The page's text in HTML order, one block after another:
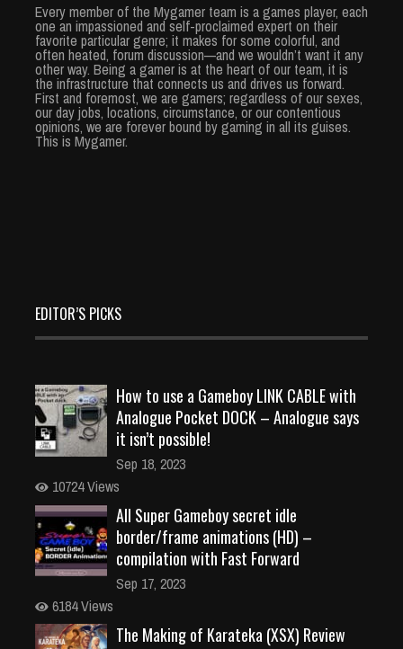
Every member of the Mygamer team is a games player, each
one an impassioned and self-proclaimed expert on their
favorite particular genre; it makes for some colorful, and
often heated, forum discussion—and we wouldn’t want it any
other way. Being a gamer is at the heart of our team, it is
the infrastructure that connects us and drives us forward.
First and foremost, we are gamers; regardless of our sexes,
our day jobs, locations, circumstance, or our contentious
opinions, we are forever bound by gaming in all its guises.
This is Mygamer.
EDITOR’S PICKS
How to use a Gameboy LINK CABLE with
Analogue Pocket DOCK – Analogue says
it isn’t possible!
Sep 18, 2023
10724 Views
All Super Gameboy secret idle
border/frame animations (HD) –
compilation with Fast Forward
Sep 17, 2023
6184 Views
The Making of Karateka (XSX) Review